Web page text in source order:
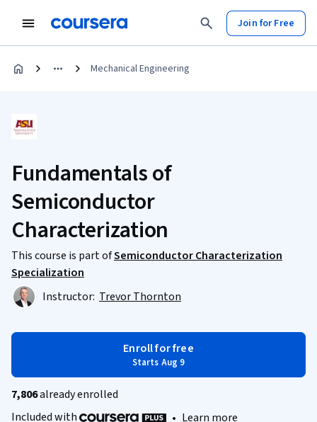
Join for Free
Mechanical Engineering
Fundamentals of
Semiconductor
Characterization
This course is part ofSemiconductor Characterization
Specialization
Instructor: Trevor Thornton
Enroll for free
Starts Aug 9
7,806already enrolled
Included with
• Learn more